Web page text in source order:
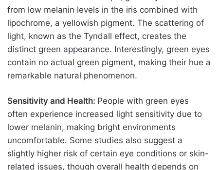
from low melanin levels in the iris combined with
lipochrome, a yellowish pigment. The scattering of
light, known as the Tyndall effect, creates the
distinct green appearance. Interestingly, green eyes
contain no actual green pigment, making their hue a
remarkable natural phenomenon.
Sensitivity and Health: People with green eyes
often experience increased light sensitivity due to
lower melanin, making bright environments
uncomfortable. Some studies also suggest a
slightly higher risk of certain eye conditions or skin-
related issues, though overall health depends on